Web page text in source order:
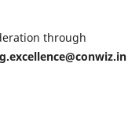
through